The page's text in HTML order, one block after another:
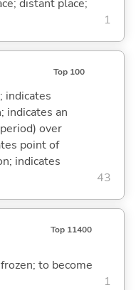
distant place;
1
Top 100
indicates
indicates an
over
point of
indicates
43
Top 11400
to become
1